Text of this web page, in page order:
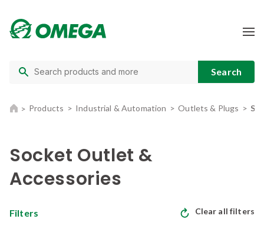
Products Industrial & Automation Outlets & Plugs
Socket Outlet &
Accessories
Filters Clear all filters